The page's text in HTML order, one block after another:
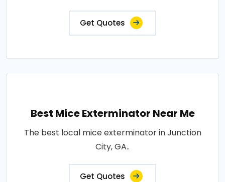
Get Quotes
Best Mice Exterminator Near Me
The best local mice exterminator in Junction
City, GA..
Get Quotes